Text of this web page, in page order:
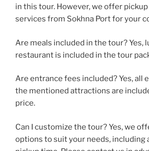
in this tour. However, we offer
services from Sokhna Port for your
Are meals included in the tour? Yes,
restaurant is included in the tour
Are entrance fees included? Yes, all
the mentioned attractions are
price.
Can I customize the tour? Yes, we
options to suit your needs, including